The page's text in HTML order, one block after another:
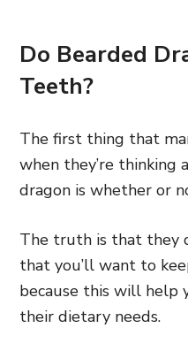
Do Bearded
Teeth?
The first thing that
when they’re thinking
dragon is whether or
The truth is that they
that you’ll want to
because this will help
their dietary needs.